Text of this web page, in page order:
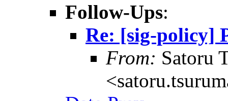
Follow-Ups:
Re: [sig-policy]
From: Satoru